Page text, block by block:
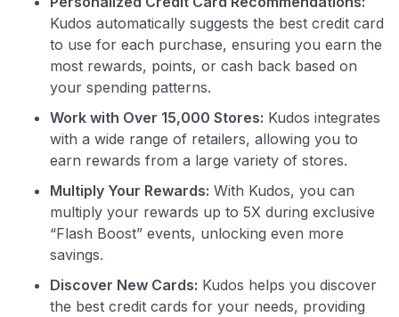
Get Started For Free
Join 400,000+ members simplifying their finances &
maximizing their card rewards
Kudos automatically suggests the best credit card
to use for each purchase, ensuring you earn the
most rewards, points, or cash back based on
your spending patterns.
Work with Over 15,000 Stores: Kudos integrates
with a wide range of retailers, allowing you to
earn rewards from a large variety of stores.
Multiply Your Rewards: With Kudos, you can
multiply your rewards up to 5X during exclusive
“Flash Boost” events, unlocking even more
savings.
Discover New Cards: Kudos helps you discover
the best credit cards for your needs, providing